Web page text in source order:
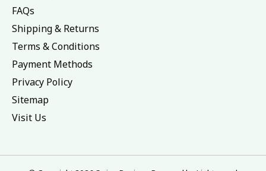
FAQs
Shipping & Returns
Terms & Conditions
Payment Methods
Privacy Policy
Sitemap
Visit Us